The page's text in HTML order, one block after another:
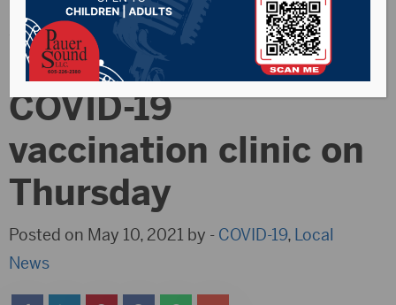
Avera St. Luke’s to
host high risk
COVID-19
vaccination clinic on
Thursday
Posted on May 10, 2021 by - COVID-19, Local
News